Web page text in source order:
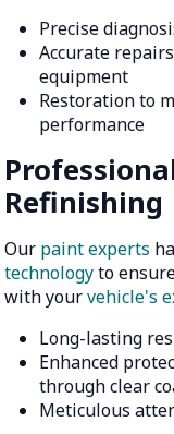
Precise
Accurate
equipment
Restoration to
performance
Refinishing
Our paint experts
technologyto
with yourvehicle's
Long-lasting
Enhanced
through clear
Meticulous